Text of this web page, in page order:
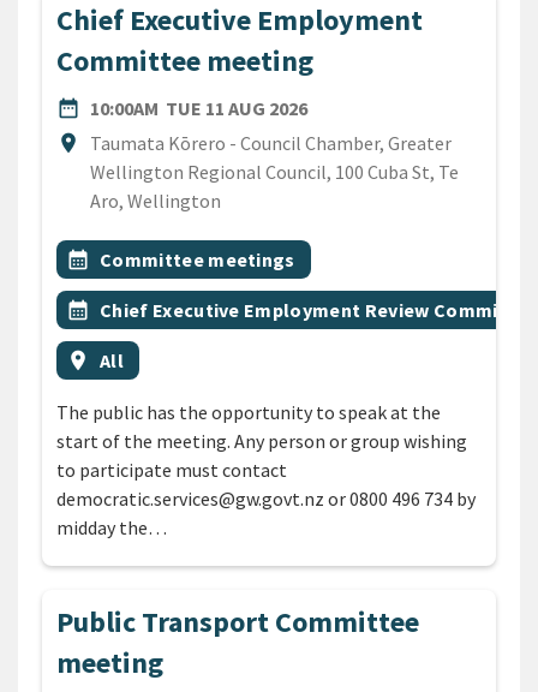
Chief Executive Employment
Committee meeting
date_range
DATE10:00AM TUE 11 AUG 2026
location_on
Location
Taumata Kōrero - Council Chamber, Greater
Wellington Regional Council, 100 Cuba St, Te
Aro, Wellington
All Tags
Event topic
calendar_month Committee meetings
Event topic
calendar_month Chief Executive Employment Review Committee
Event region
location_on All
The public has the opportunity to speak at the
start of the meeting. Any person or group wishing
to participate must contact
democratic.services@gw.govt.nz or 0800 496 734 by
midday the…
Public Transport Committee
meeting